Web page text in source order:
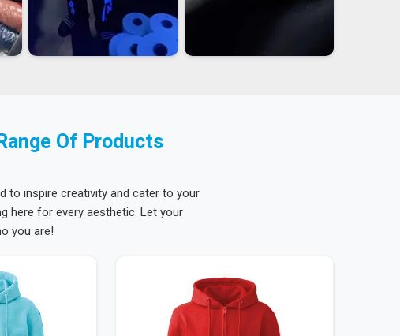
Of Products
to inspire creativity and cater to your
here for every aesthetic. Let your
you are!